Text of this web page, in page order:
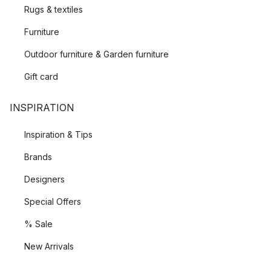
Rugs & textiles
Furniture
Outdoor furniture & Garden furniture
Gift card
INSPIRATION
Inspiration & Tips
Brands
Designers
Special Offers
% Sale
New Arrivals